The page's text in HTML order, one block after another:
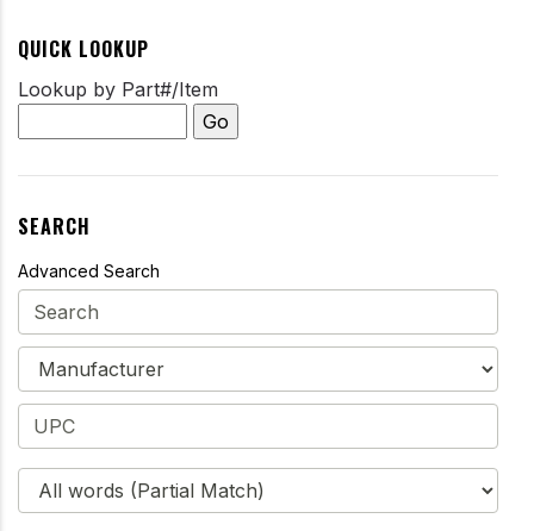
QUICK LOOKUP
Lookup by Part#/Item
SEARCH
Advanced Search